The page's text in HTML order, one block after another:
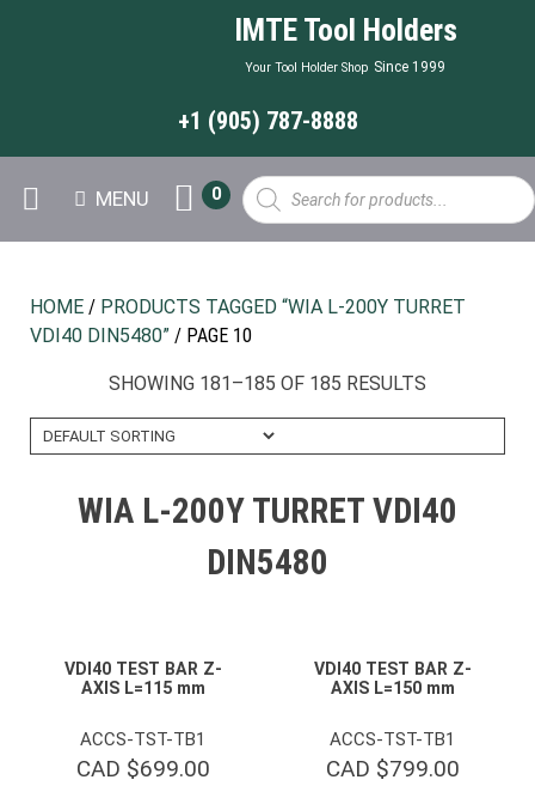
IMTE Tool Holders
Your Tool Holder Shop Since 1999
+1 (905) 787-8888
MENU
Products
search
0
HOME / PRODUCTS TAGGED “WIA L-200Y TURRET
VDI40 DIN5480” / PAGE 10
SHOWING 181–185 OF 185 RESULTS
WIA L-200Y TURRET VDI40
DIN5480
VDI40 TEST BAR Z-
AXIS L=115 mm
ACCS-TST-TB1
CAD $699.00
VDI40 TEST BAR Z-
AXIS L=150 mm
ACCS-TST-TB1
CAD $799.00